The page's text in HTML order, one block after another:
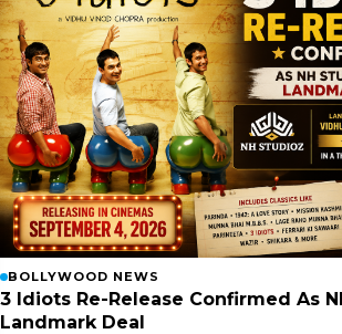
BOLLYWOOD NEWS
3 Idiots Re-Release Confirmed As
Landmark Deal